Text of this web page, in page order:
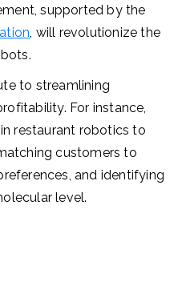
supported by the
, will revolutionize the
to streamlining
For instance,
restaurant robotics to
customers to
and identifying
level.